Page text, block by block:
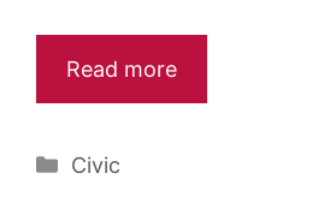
Read more
Categories
Civic